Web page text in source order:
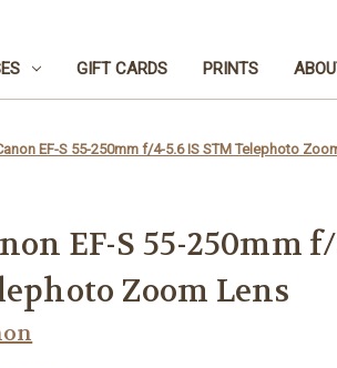
GIFT CARDS PRINTS
EF-S 55-250mm f/4-5.6 IS STM Telephoto
EF-S 55-250mm
Zoom Lens